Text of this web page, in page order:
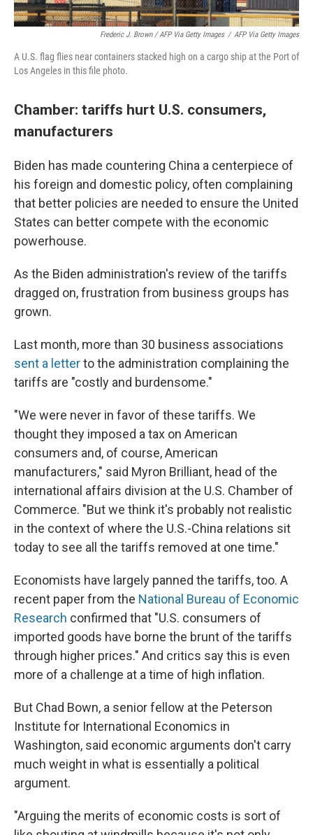
Frederic J. Brown / AFP Via Getty Images / AFP Via Getty Images
A U.S. flag flies near containers stacked high on a cargo ship at the Port of
Los Angeles in this file photo.
Chamber: tariffs hurt U.S. consumers,
manufacturers
Biden has made countering China a centerpiece of
his foreign and domestic policy, often complaining
that better policies are needed to ensure the United
States can better compete with the economic
powerhouse.
As the Biden administration's review of the tariffs
dragged on, frustration from business groups has
grown.
Last month, more than 30 business associations
sent a letterto the administration complaining the
tariffs are "costly and burdensome."
"We were never in favor of these tariffs. We
thought they imposed a tax on American
consumers and, of course, American
manufacturers," said Myron Brilliant, head of the
international affairs division at the U.S. Chamber of
Commerce. "But we think it's probably not realistic
in the context of where the U.S.-China relations sit
today to see all the tariffs removed at one time."
Economists have largely panned the tariffs, too. A
recent paper from the National Bureau of Economic
Research confirmed that "U.S. consumers of
imported goods have borne the brunt of the tariffs
through higher prices." And critics say this is even
more of a challenge at a time of high inflation.
But Chad Bown, a senior fellow at the Peterson
Institute for International Economics in
Washington, said economic arguments don't carry
much weight in what is essentially a political
argument.
"Arguing the merits of economic costs is sort of